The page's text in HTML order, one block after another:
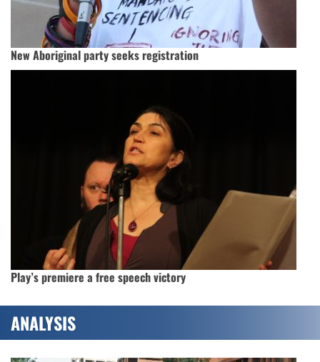
New Aboriginal party seeks registration
Play’s premiere a free speech victory
ANALYSIS